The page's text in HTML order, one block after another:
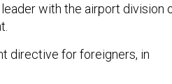
with the airport division
directive for foreigners, in